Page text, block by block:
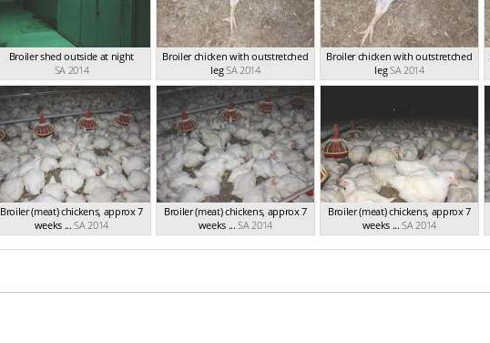
Broiler shed outside at night
SA 2014
Broiler chicken with outstretched
legSA 2014
Broiler chicken with outstretched
legSA 2014
Broiler (meat) chickens, approx 7
weeks ... SA 2014
Broiler (meat) chickens, approx 7
weeks ... SA 2014
Broiler (meat) chickens, approx 7
weeks ... SA 2014